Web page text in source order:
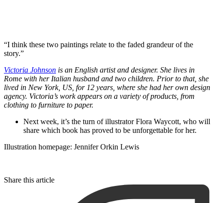
“I think these two paintings relate to the faded grandeur of the
story.”
Victoria Johnson is an English artist and designer. She lives in
Rome with her Italian husband and two children. Prior to that, she
lived in New York, US, for 12 years, where she had her own design
agency. Victoria’s work appears on a variety of products, from
clothing to furniture to paper.
Next week, it’s the turn of illustrator Flora Waycott, who will
share which book has proved to be unforgettable for her.
Illustration homepage: Jennifer Orkin Lewis
Share this article